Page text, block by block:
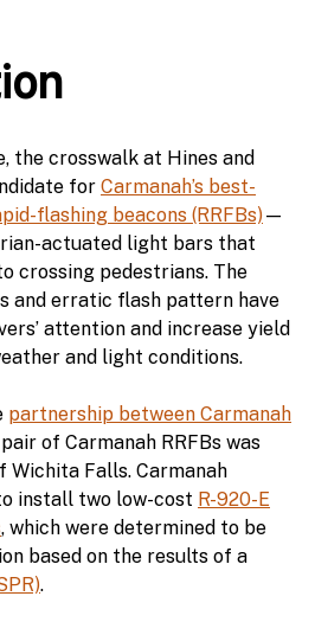
the crosswalk at Hines and
for Carmanah’s best-
flashing beacons (RRFBs)—
actuated light bars that
crossing pedestrians. The
and erratic flash pattern have
attention and increase yield
and light conditions.
partnership between Carmanah
pair of Carmanah RRFBs was
Wichita Falls. Carmanah
install two low-cost R-920-E
, which were determined to be
based on the results of a
.